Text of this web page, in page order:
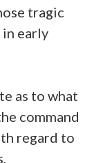
tragic
in early
as to what
command
regard to